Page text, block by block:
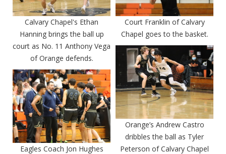
Calvary Chapel's Ethan
Hanning brings the ball up
court as No. 11 Anthony Vega
of Orange defends.
Court Franklin of Calvary
Chapel goes to the basket.
Orange’s Andrew Castro
dribbles the ball as Tyler
Peterson of Calvary Chapel
Eagles Coach Jon Hughes